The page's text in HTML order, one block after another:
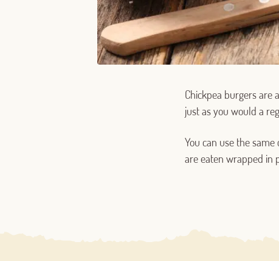
Chickpea burgers are
just as you would a
You can use the
are eaten wrapped in